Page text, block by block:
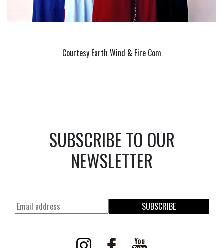
Courtesy Earth Wind & Fire Com
SUBSCRIBE TO OUR
NEWSLETTER
SUBSCRIBE